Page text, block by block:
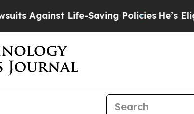
Life-Saving Policies He’s Eligible